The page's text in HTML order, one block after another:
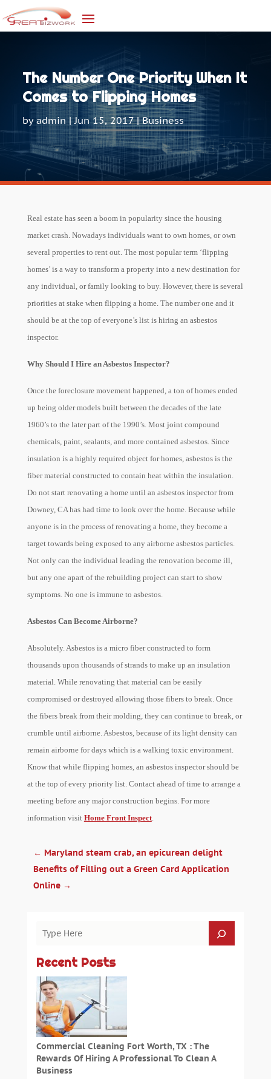
The Number One Priority When It
Comes to Flipping Homes
byadmin |Jun 15, 2017|Business
Real estate has seen a boom in popularity since the housing
market crash. Nowadays individuals want to own homes, or own
several properties to rent out. The most popular term ‘flipping
homes’ is a way to transform a property into a new destination for
any individual, or family looking to buy. However, there is several
priorities at stake when flipping a home. The number one and it
should be at the top of everyone’s list is hiring an asbestos
inspector.
Why Should I Hire an Asbestos Inspector?
Once the foreclosure movement happened, a ton of homes ended
up being older models built between the decades of the late
1960’s to the later part of the 1990’s. Most joint compound
chemicals, paint, sealants, and more contained asbestos. Since
insulation is a highly required object for homes, asbestos is the
fiber material constructed to contain heat within the insulation.
Do not start renovating a home until an asbestos inspector from
Downey, CA has had time to look over the home. Because while
anyone is in the process of renovating a home, they become a
target towards being exposed to any airborne asbestos particles.
Not only can the individual leading the renovation become ill,
but any one apart of the rebuilding project can start to show
symptoms. No one is immune to asbestos.
Asbestos Can Become Airborne?
Absolutely. Asbestos is a micro fiber constructed to form
thousands upon thousands of strands to make up an insulation
material. While renovating that material can be easily
compromised or destroyed allowing those fibers to break. Once
the fibers break from their molding, they can continue to break, or
crumble until airborne. Asbestos, because of its light density can
remain airborne for days which is a walking toxic environment.
Know that while flipping homes, an asbestos inspector should be
at the top of every priority list. Contact ahead of time to arrange a
meeting before any major construction begins. For more
information visit Home Front Inspect.
← Maryland steam crab, an epicurean delight
Benefits of Filling out a Green Card Application
Online→
Recent Posts
Commercial Cleaning Fort Worth, TX : The
Rewards Of Hiring A Professional To Clean A
Business